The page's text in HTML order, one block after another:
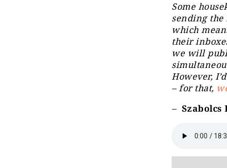
Some
sending
which
their
we will
However,
– for that,
– Szabolcs